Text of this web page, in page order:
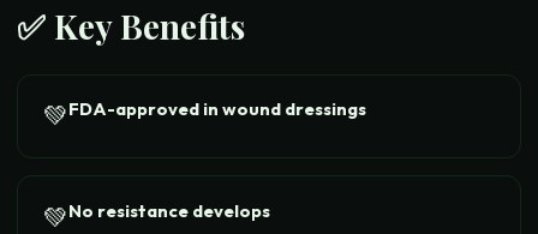
✅ Key Benefits
💚FDA-approved in wound dressings
💚No resistance develops